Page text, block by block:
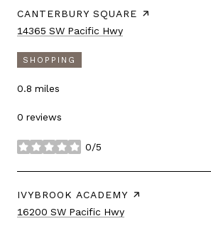
VISIT THE
CANTERBURY SQUARE PAGE ON YELP
Search
14365 SW Pacific Hwy
SHOPPING
0.8 miles
0 reviews
0/5
stars
VISIT THE
IVYBROOK ACADEMY PAGE ON YELP
Search
16200 SW Pacific Hwy